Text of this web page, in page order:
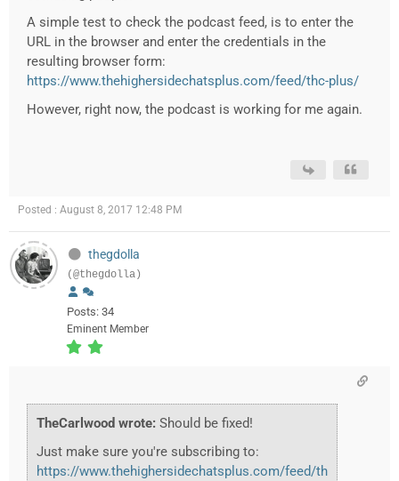
A simple test to check the podcast feed, is to enter the
URL in the browser and enter the credentials in the
resulting browser form:
https://www.thehighersidechatsplus.com/feed/thc-plus/
However, right now, the podcast is working for me again.
Posted : August 8, 2017 12:48 PM
thegdolla
(@thegdolla)
Posts: 34
Eminent Member
TheCarlwood wrote: Should be fixed!
Just make sure you're subscribing to:
https://www.thehighersidechatsplus.com/feed/th